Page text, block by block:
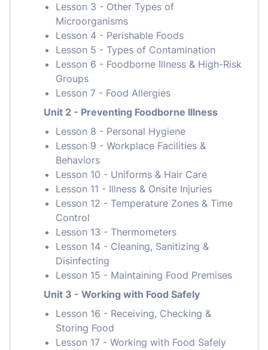
Lesson 3 - Other Types of
Microorganisms
Lesson 4 - Perishable Foods
Lesson 5 - Types of Contamination
Lesson 6 - Foodborne Illness & High-Risk
Groups
Lesson 7 - Food Allergies
Unit 2 - Preventing Foodborne Illness
Lesson 8 - Personal Hygiene
Lesson 9 - Workplace Facilities &
Behaviors
Lesson 10 - Uniforms & Hair Care
Lesson 11 - Illness & Onsite Injuries
Lesson 12 - Temperature Zones & Time
Control
Lesson 13 - Thermometers
Lesson 14 - Cleaning, Sanitizing &
Disinfecting
Lesson 15 - Maintaining Food Premises
Unit 3 - Working with Food Safely
Lesson 16 - Receiving, Checking &
Storing Food
Lesson 17 - Working with Food Safely